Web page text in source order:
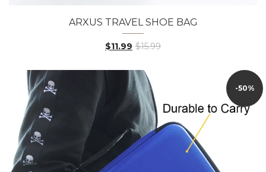
ARXUS TRAVEL SHOE BAG
$11.99 $15.99
-50%